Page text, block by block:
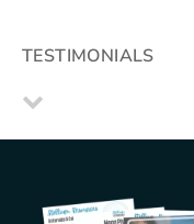
TESTIMONIALS